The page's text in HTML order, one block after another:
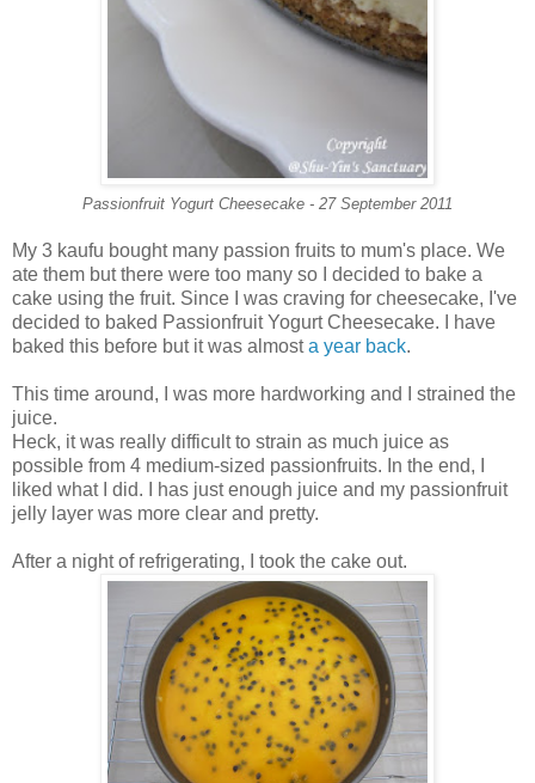
Passionfruit Yogurt Cheesecake - 27 September 2011
My 3 kaufu bought many passion fruits to mum's place. We
ate them but there were too many so I decided to bake a
cake using the fruit. Since I was craving for cheesecake, I've
decided to baked Passionfruit Yogurt Cheesecake. I have
baked this before but it was almosta year back.
This time around, I was more hardworking and I strained the
juice.
Heck, it was really difficult to strain as much juice as
possible from 4 medium-sized passionfruits. In the end, I
liked what I did. I has just enough juice and my passionfruit
jelly layer was more clear and pretty.
After a night of refrigerating, I took the cake out.